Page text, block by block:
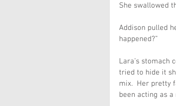
She swallowed
Addison pulled
happened?”
Lara’s stomach
tried to hide it
mix.  Her pretty
been acting as